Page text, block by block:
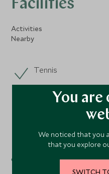
Facilities
Activities
Nearby
Tennis
Sailing
Windsurfing
You are
We noticed that you
that you explore
SWITCH